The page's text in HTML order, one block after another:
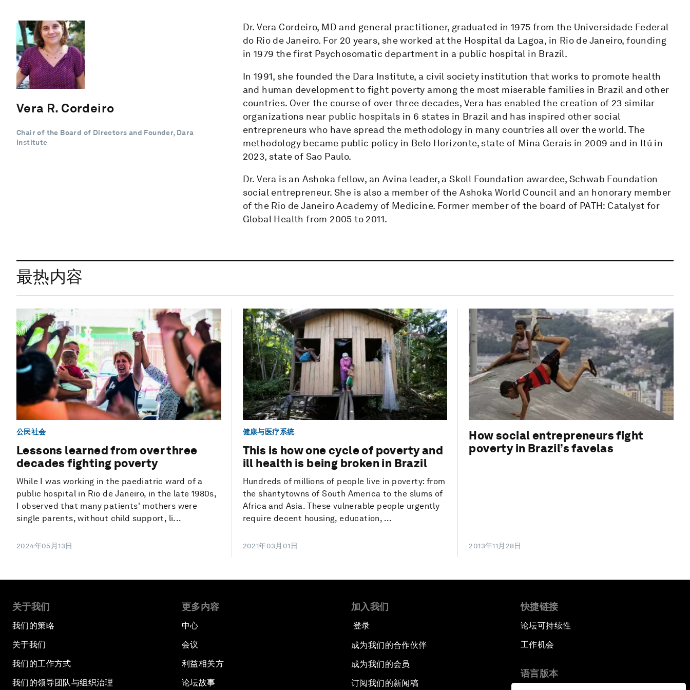
Vera R. Cordeiro
Chair of the Board of Directors and Founder, Dara
Institute
Dr. Vera Cordeiro, MD and general practitioner, graduated in 1975 from the Universidade Federal
do Rio de Janeiro. For 20 years, she worked at the Hospital da Lagoa, in Rio de Janeiro, founding
in 1979 the first Psychosomatic department in a public hospital in Brazil.
In 1991, she founded the Dara Institute, a civil society institution that works to promote health
and human development to fight poverty among the most miserable families in Brazil and other
countries. Over the course of over three decades, Vera has enabled the creation of 23 similar
organizations near public hospitals in 6 states in Brazil and has inspired other social
entrepreneurs who have spread the methodology in many countries all over the world. The
methodology became public policy in Belo Horizonte, state of Mina Gerais in 2009 and in Itú in
2023, state of Sao Paulo.
Dr. Vera is an Ashoka fellow, an Avina leader, a Skoll Foundation awardee, Schwab Foundation
social entrepreneur. She is also a member of the Ashoka World Council and an honorary member
of the Rio de Janeiro Academy of Medicine. Former member of the board of PATH: Catalyst for
Global Health from 2005 to 2011.
最热内容
公民社会
Lessons learned from over three
decades fighting poverty
While I was working in the paediatric ward of a
public hospital in Rio de Janeiro, in the late 1980s,
I observed that many patients' mothers were
single parents, without child support, li...
2024年05月13日
健康与医疗系统
This is how one cycle of poverty and
ill health is being broken in Brazil
Hundreds of millions of people live in poverty: from
the shantytowns of South America to the slums of
Africa and Asia. These vulnerable people urgently
require decent housing, education, ...
2021年03月01日
How social entrepreneurs fight
poverty in Brazil’s favelas
2013年11月28日
关于我们
我们的策略
关于我们
我们的工作方式
我们的领导团队与组织治理
更多内容
中心
会议
利益相关方
论坛故事
加入我们
登录
成为我们的合作伙伴
成为我们的会员
订阅我们的新闻稿
快捷链接
论坛可持续性
工作机会
语言版本